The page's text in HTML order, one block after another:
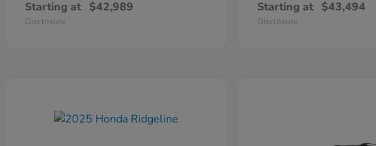
Starting at $42,989
Disclosure
Starting at $43,494
Disclosure